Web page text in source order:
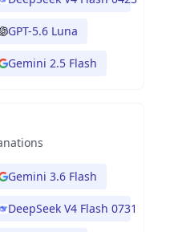
GPT-5.6 Luna
Gemini 2.5 Flash
Gemini 3.6 Flash
DeepSeek V4 Flash 0731